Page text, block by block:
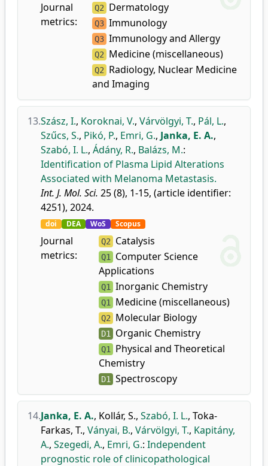
Journal
metrics:
Q2 Dermatology
Q3 Immunology
Q3 Immunology and Allergy
Q2 Medicine (miscellaneous)
Q2
Radiology, Nuclear Medicine
and Imaging
13.Szász, I., Koroknai, V., Várvölgyi, T., Pál, L.,
Szűcs, S., Pikó, P., Emri, G., Janka, E. A.,
Szabó, I. L., Ádány, R., Balázs, M.:
Identification of Plasma Lipid Alterations
Associated with Melanoma Metastasis.
Int. J. Mol. Sci. 25 (8), 1-15, (article identifier:
4251), 2024.
doi DEA WoS Scopus
Journal
metrics:
Q2 Catalysis
Q1 Computer Science
Applications
Q1 Inorganic Chemistry
Q1 Medicine (miscellaneous)
Q2 Molecular Biology
D1 Organic Chemistry
Q1 Physical and Theoretical
Chemistry
D1 Spectroscopy
14.Janka, E. A., Kollár, S., Szabó, I. L., Toka-
Farkas, T., Ványai, B., Várvölgyi, T., Kapitány,
A., Szegedi, A., Emri, G.: Independent
prognostic role of clinicopathological